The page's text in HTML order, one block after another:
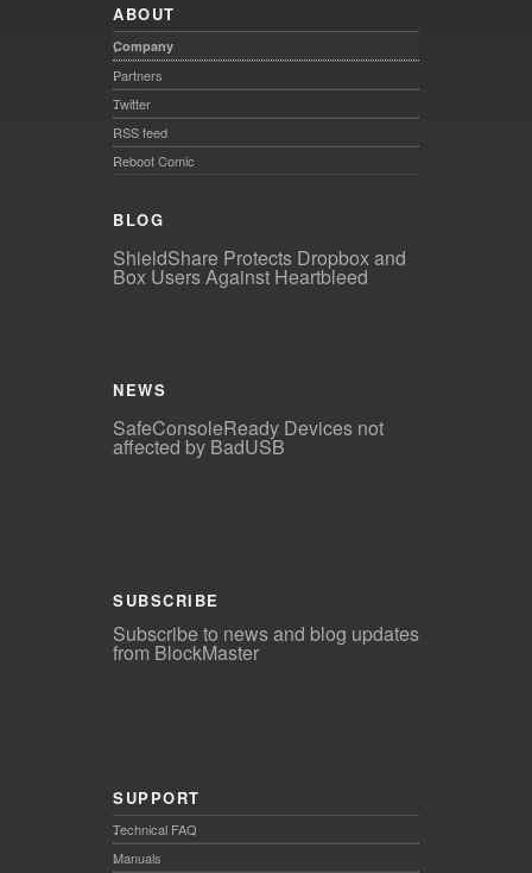
ABOUT
Company
Partners
Twitter
RSS feed
Reboot Comic
BLOG
ShieldShare Protects Dropbox and
Box Users Against Heartbleed
NEWS
SafeConsoleReady Devices not
affected by BadUSB
SUBSCRIBE
Subscribe to news and blog updates
from BlockMaster
SUPPORT
Technical FAQ
Manuals